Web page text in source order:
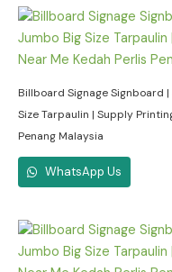
Billboard Signage Signboard
Size Tarpaulin | Supply
Penang Malaysia
WhatsApp Us